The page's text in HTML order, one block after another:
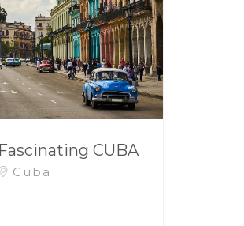
Fascinating CUBA
Cuba